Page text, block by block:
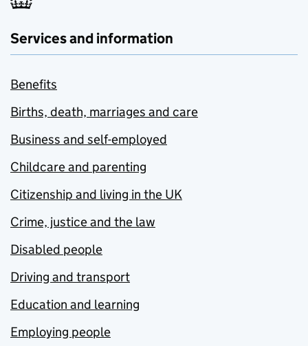
Services and information
Benefits
Births, death, marriages and care
Business and self-employed
Childcare and parenting
Citizenship and living in the UK
Crime, justice and the law
Disabled people
Driving and transport
Education and learning
Employing people